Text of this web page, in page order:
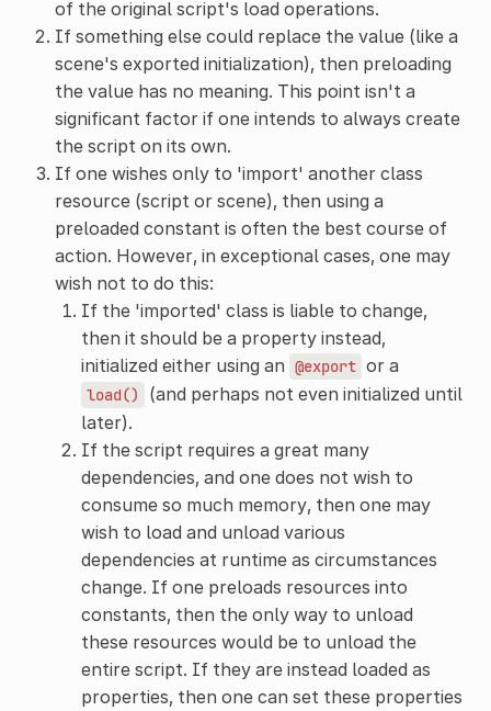
of the original script's load operations.
If something else could replace the value (like a
scene's exported initialization), then preloading
the value has no meaning. This point isn't a
significant factor if one intends to always create
the script on its own.
If one wishes only to 'import' another class
resource (script or scene), then using a
preloaded constant is often the best course of
action. However, in exceptional cases, one may
wish not to do this:
If the 'imported' class is liable to change,
then it should be a property instead,
initialized either using an @export or a
load()
(and perhaps not even initialized until
later).
If the script requires a great many
dependencies, and one does not wish to
consume so much memory, then one may
wish to load and unload various
dependencies at runtime as circumstances
change. If one preloads resources into
constants, then the only way to unload
these resources would be to unload the
entire script. If they are instead loaded as
properties, then one can set these properties